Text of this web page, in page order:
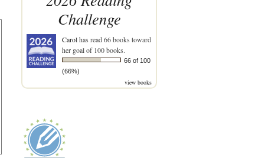
Challenge
Carolhas read 66 books toward
her goal of 100 books.
66 of 100
(66%)
view books